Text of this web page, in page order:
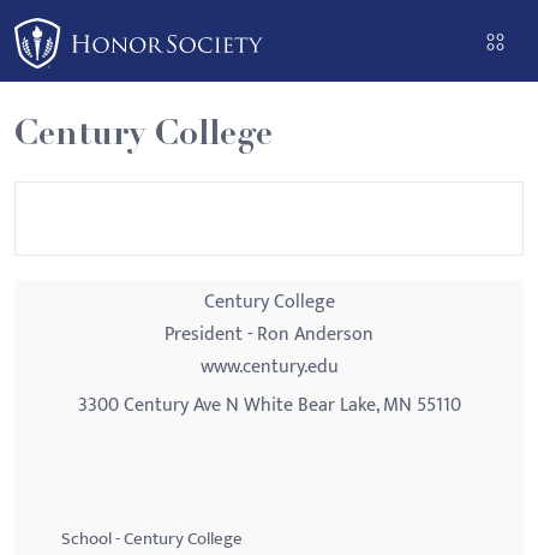
Please
note:
This
website
includes
an
Century College
Century College
President - Ron Anderson
www.century.edu
3300 Century Ave N White Bear Lake, MN 55110
School - Century College